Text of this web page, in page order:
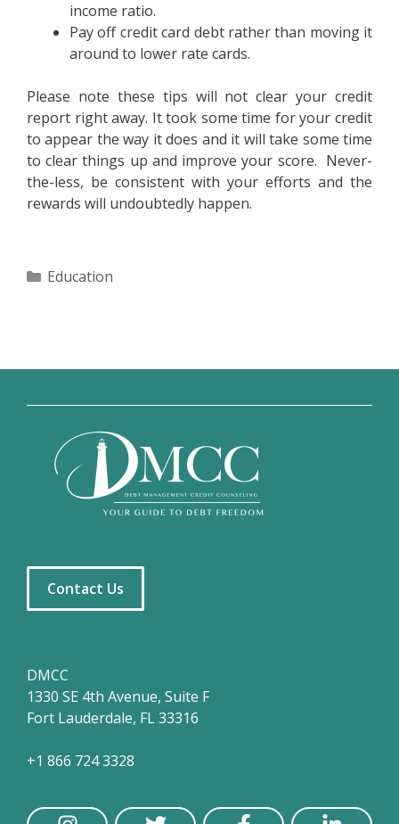
income ratio.
Pay off credit card debt rather than moving it
around to lower rate cards.
Please note these tips will not clear your credit
report right away. It took some time for your credit
to appear the way it does and it will take some time
to clear things up and improve your score. Never-
the-less, be consistent with your efforts and the
rewards will undoubtedly happen.
Categories
Education
Contact Us
DMCC
1330 SE 4th Avenue, Suite F
Fort Lauderdale, FL 33316
+1 866 724 3328